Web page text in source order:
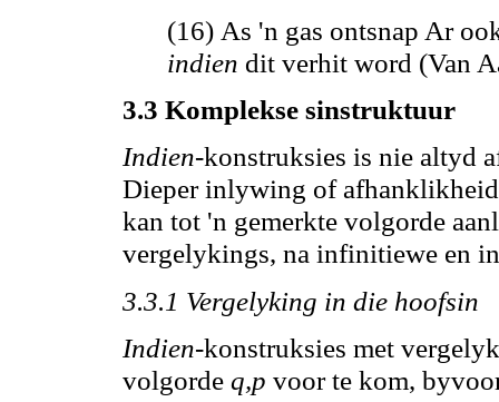
(16) As 'n gas ontsnap Ar
indien dit verhit word (Van
3.3 Komplekse sinstruktuur
Indien-konstruksies is nie altyd
Dieper inlywing of
kan tot 'n gemerkte volgorde
vergelykings, na infinitiewe en
3.3.1 Vergelyking in die hoofsin
Indien-konstruksies met
volgorde q,p voor te kom,